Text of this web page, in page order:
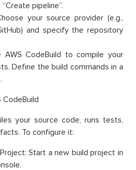
pipeline”.
your source provider (e.g.,
and specify the repository
CodeBuild to compile your
Define the build commands in a
CodeBuild
your source code, runs tests,
To configure it:
Start a new build project in